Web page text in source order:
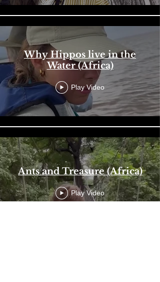
Why Hippos live in the
Water (Africa)
Play Video
Ants and Treasure (Africa)
Play Video